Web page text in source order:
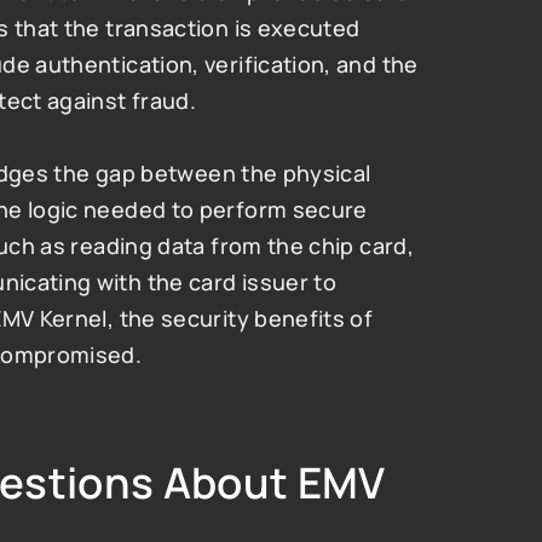
that the transaction is executed
authentication, verification, and the
against fraud.
the gap between the physical
logic needed to perform secure
as reading data from the chip card,
with the card issuer to
Kernel, the security benefits of
About EMV